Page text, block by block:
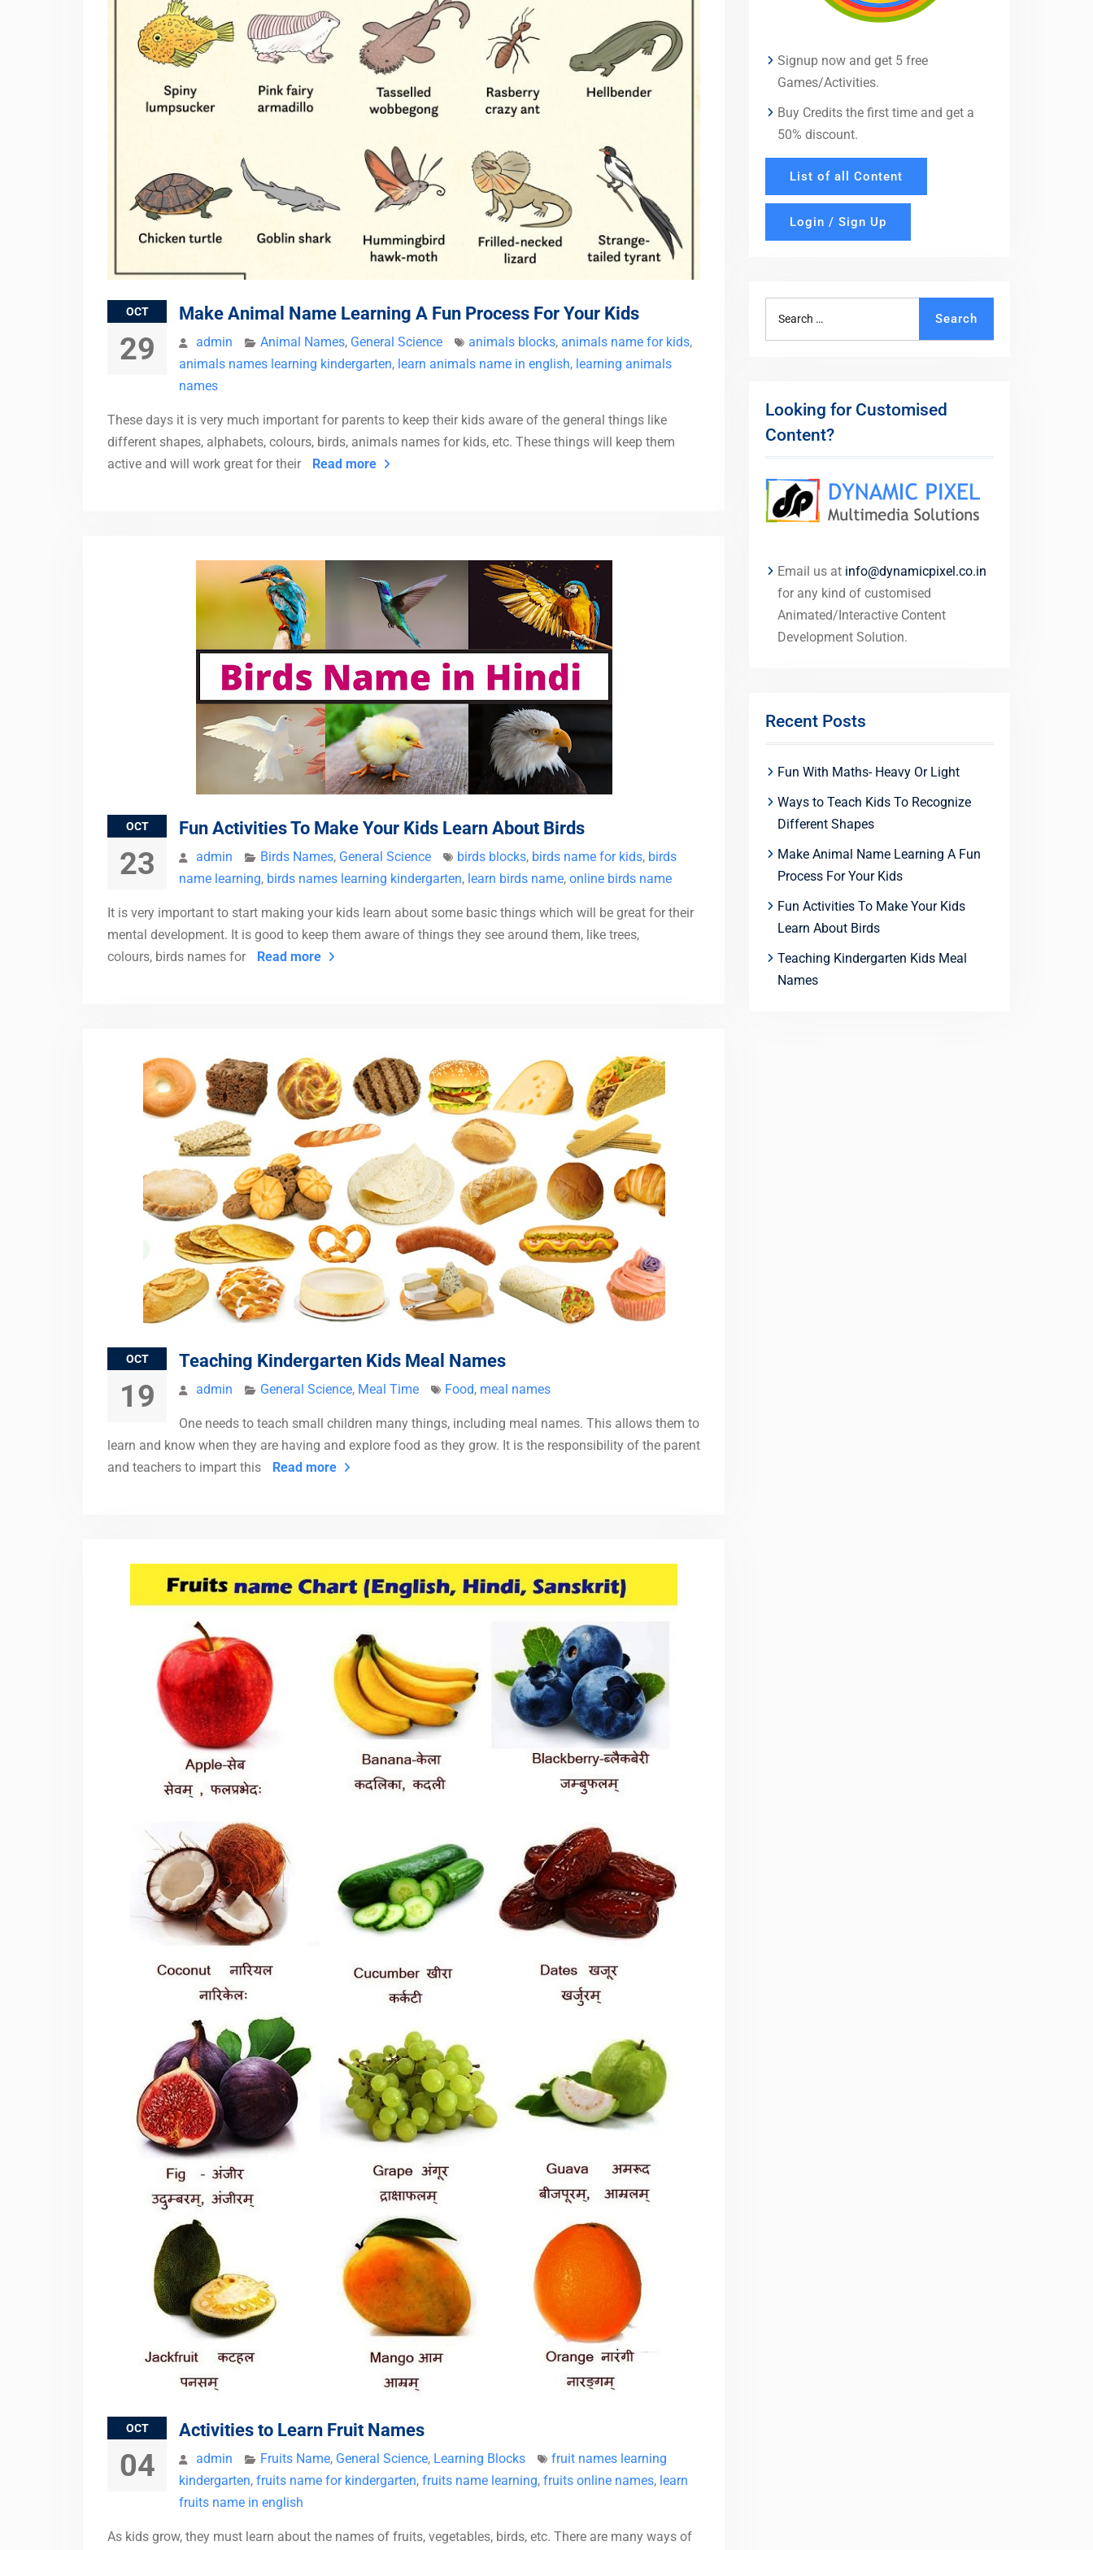
OCT
29
Make Animal Name Learning A Fun Process For Your Kids
admin Animal Names, General Science animals blocks, animals name for kids,
animals names learning kindergarten, learn animals name in english, learning animals
names
These days it is very much important for parents to keep their kids aware of the general things like
different shapes, alphabets, colours, birds, animals names for kids, etc. These things will keep them
active and will work great for their
Read more
OCT
23
Fun Activities To Make Your Kids Learn About Birds
admin Birds Names, General Science birds blocks, birds name for kids, birds
name learning, birds names learning kindergarten, learn birds name, online birds name
It is very important to start making your kids learn about some basic things which will be great for their
mental development. It is good to keep them aware of things they see around them, like trees,
colours, birds names for
Read more
OCT
19
Teaching Kindergarten Kids Meal Names
admin General Science, Meal Time Food, meal names
One needs to teach small children many things, including meal names. This allows them to
learn and know when they are having and explore food as they grow. It is the responsibility of the parent
and teachers to impart this
Read more
OCT
04
Activities to Learn Fruit Names
admin Fruits Name, General Science, Learning Blocks
fruit names learning
kindergarten, fruits name for kindergarten, fruits name learning, fruits online names, learn
fruits name in english
As kids grow, they must learn about the names of fruits, vegetables, birds, etc. There are many ways of
Signup now and get 5 free
Games/Activities.
Buy Credits the first time and get a
50% discount.
List of all Content
Login / Sign Up
Search
Looking for Customised
Content?
Email us at info@dynamicpixel.co.in
for any kind of customised
Animated/Interactive Content
Development Solution.
Recent Posts
Fun With Maths- Heavy Or Light
Ways to Teach Kids To Recognize
Different Shapes
Make Animal Name Learning A Fun
Process For Your Kids
Fun Activities To Make Your Kids
Learn About Birds
Teaching Kindergarten Kids Meal
Names